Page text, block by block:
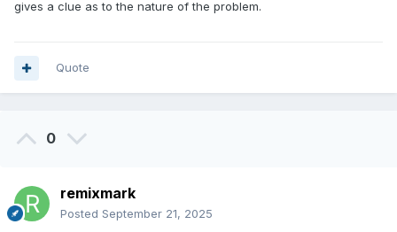
gives a clue as to the nature of the problem.
Quote
0
remixmark
Posted September 21, 2025